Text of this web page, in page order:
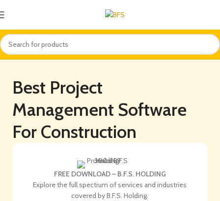
Best Project
Management Software
For Construction
FREE DOWNLOAD – B.F.S. HOLDING
Explore the full spectrum of services and industries
covered by B.F.S. Holding.